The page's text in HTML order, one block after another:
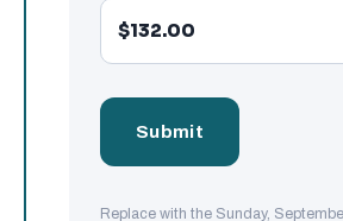
Replace with the Sunday,